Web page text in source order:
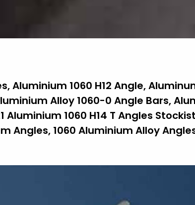
Aluminium 1060 H12 Angle,
Alloy 1060-0 Angle Bars,
Aluminium 1060 H14 T Angles
Angles, 1060 Aluminium Alloy